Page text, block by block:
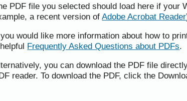
PDF file you selected should load here if your
a recent version ofAdobe Acrobat Reader
would like more information about how to
Frequently Asked Questions about PDFs.
you can download the PDF file
reader. To download the PDF, click the